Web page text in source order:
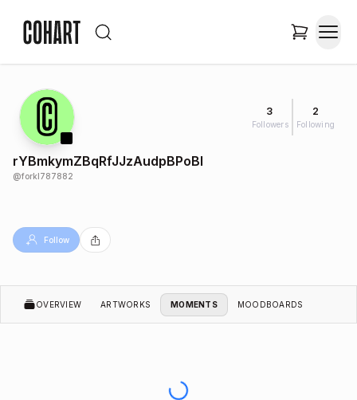
3
Followers
2
Following
rYBmkymZBqRfJJzAudpBPoBI
@forkl787882
Follow
OVERVIEW ARTWORKS MOMENTS MOODBOARDS